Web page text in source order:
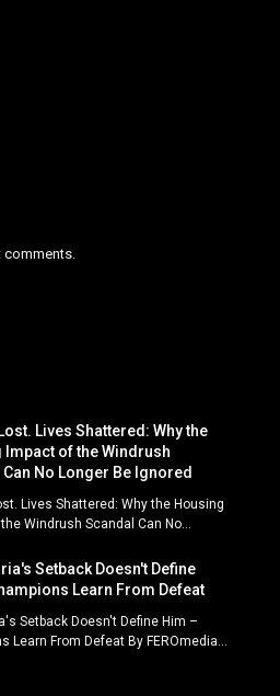
Lives Shattered: Why the
Impact of the Windrush
No Longer Be Ignored
Lives Shattered: Why the Housing
Windrush Scandal Can No...
Setback Doesn't Define
Learn From Defeat
Setback Doesn't Define Him –
Learn From Defeat By FEROmedia...